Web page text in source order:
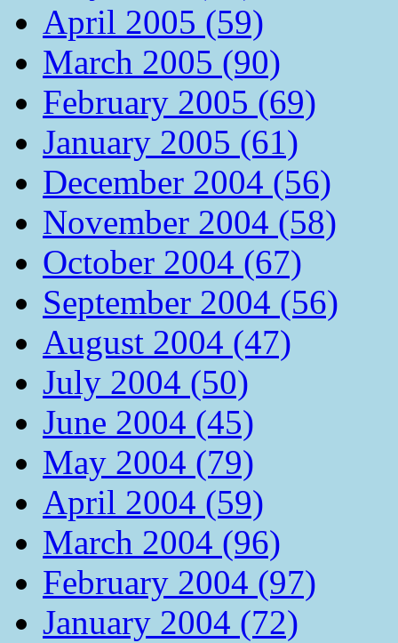
April 2005 (59)
March 2005 (90)
February 2005 (69)
January 2005 (61)
December 2004 (56)
November 2004 (58)
October 2004 (67)
September 2004 (56)
August 2004 (47)
July 2004 (50)
June 2004 (45)
May 2004 (79)
April 2004 (59)
March 2004 (96)
February 2004 (97)
January 2004 (72)